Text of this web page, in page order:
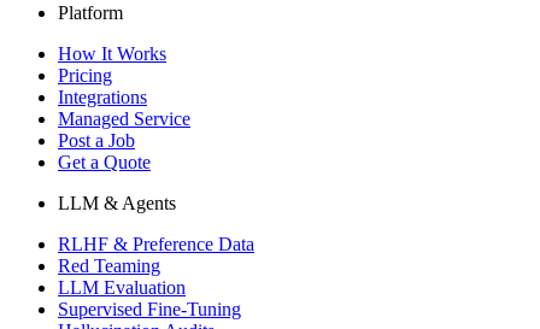
Platform
How It Works
Pricing
Integrations
Managed Service
Post a Job
Get a Quote
LLM & Agents
RLHF & Preference Data
Red Teaming
LLM Evaluation
Supervised Fine-Tuning